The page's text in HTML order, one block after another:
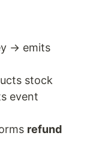
→ emits
stock
event
refund